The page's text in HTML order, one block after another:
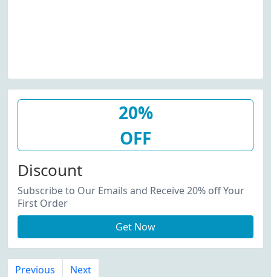
20%
OFF
Discount
Subscribe to Our Emails and Receive 20% off Your
First Order
Get Now
Previous Next